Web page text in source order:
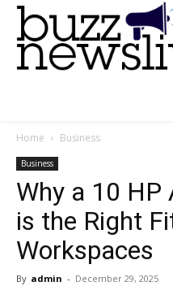
Home Business
Business
Why a 10 HP
is the Right
Workspaces
By admin - December 29, 2025